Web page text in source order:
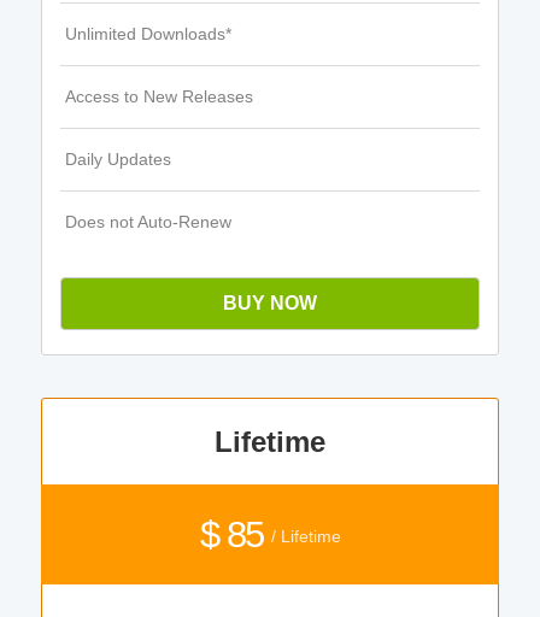
Unlimited Downloads*
Access to New Releases
Daily Updates
Does not Auto-Renew
BUY NOW
Lifetime
$ 85 / Lifetime